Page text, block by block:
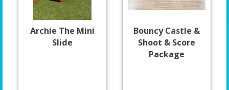
Archie The Mini
Slide
Bouncy Castle &
Shoot & Score
Package